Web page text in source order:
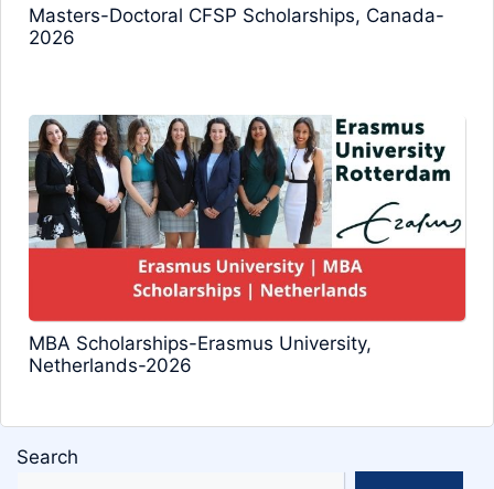
Masters-Doctoral CFSP Scholarships, Canada-
2026
MBA Scholarships-Erasmus University,
Netherlands-2026
Search